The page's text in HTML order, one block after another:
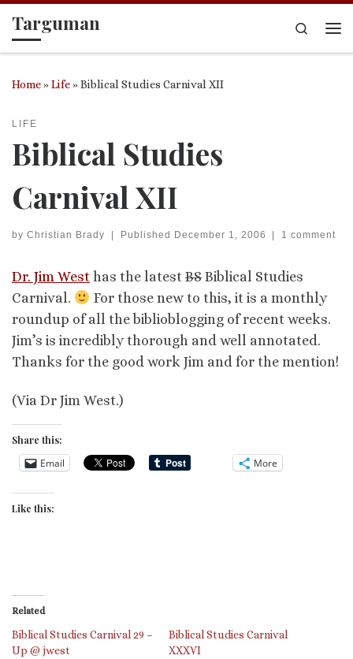
Skip to content
Targuman
Search
Home»Life»Biblical Studies Carnival XII
LIFE
Biblical Studies
Carnival XII
by Christian Brady | Published December 1, 2006 | 1 comment
Dr. Jim West has the latest BS Biblical Studies
Carnival.
For those new to this, it is a monthly
roundup of all the biblioblogging of recent weeks.
Jim’s is incredibly thorough and well annotated.
Thanks for the good work Jim and for the mention!
(Via Dr Jim West.)
Share this:
Email More
Like this:
Related
Biblical Studies Carnival 29 –
Up @ jwest
Biblical Studies Carnival
XXXVI